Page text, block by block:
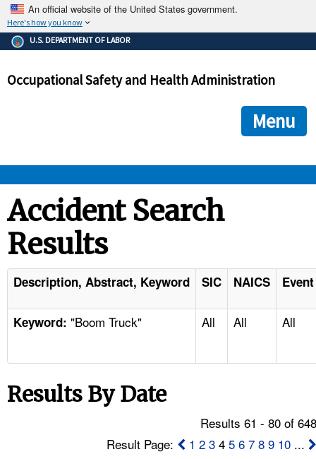
An official website of the United States government.
Here's how you know
The .gov means it's official.
Federal government websites often end in .gov or .mil. Before
government site.
ensures that you are connecting to the official
and that any information you provide is encrypted and
U.S. DEPARTMENT OF LABOR
Occupational Safety and Health Administration
Menu
STANDARDS
ENFORCEMENT
TOPICS
NEWS
Accident Search
Results
Description, Abstract, Keyword SIC NAICS
Keyword: "Boom Truck" All All All
Results By Date
Results 61 - 80 of
Result Page:
1 2 3 45 6 7 8 9 10 ...